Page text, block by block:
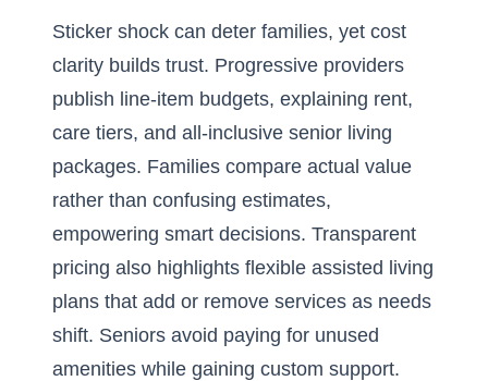
Sticker shock can deter families, yet cost
clarity builds trust. Progressive providers
publish line-item budgets, explaining rent,
care tiers, and all-inclusive senior living
packages. Families compare actual value
rather than confusing estimates,
empowering smart decisions. Transparent
pricing also highlights flexible assisted living
plans that add or remove services as needs
shift. Seniors avoid paying for unused
amenities while gaining custom support.